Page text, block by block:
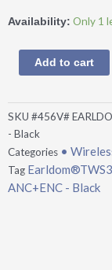
Availability: Only 1
Earldom®TWS38
Earbuds
Bluetooth
ANC+ENC
-
Black
quantity
Add to cart
SKU #456V#
- Black
Categories •
Tag
ANC+ENC - Black